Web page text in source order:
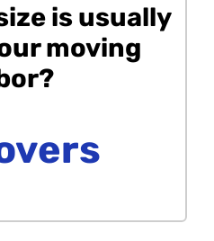
is usually
moving